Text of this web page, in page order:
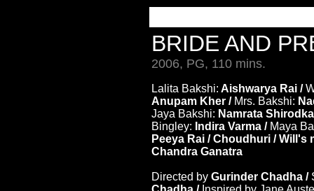
BRIDE AND
2006, PG, 110 mins.
Lalita Bakshi: Aishwarya Rai /
Anupam Kher / Mrs. Bakshi:
Jaya Bakshi: Namrata
Bingley: Indira Varma / Maya
Peeya Rai / Choudhuri /
Chandra Ganatra
Directed by Gurinder Chadha /